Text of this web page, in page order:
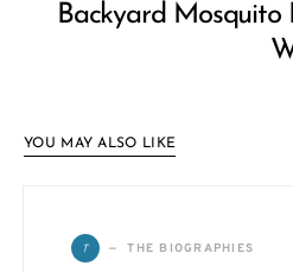
Backyard Mosquito
YOU MAY ALSO LIKE
T THE BIOGRAPHIES